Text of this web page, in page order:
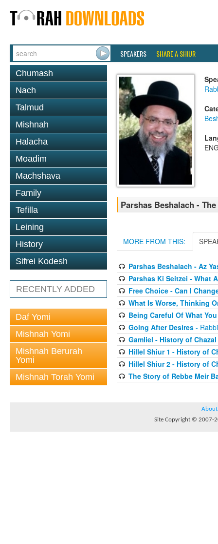
SPEAKERS SHARE A SHIUR
Chumash
Nach
Talmud
Mishnah
Halacha
Moadim
Machshava
Family
Tefilla
Leining
History
Sifrei Kodesh
RECENTLY ADDED
Daf Yomi
Mishnah Yomi
Mishnah Berurah
Yomi
Mishnah Torah Yomi
Parshas Beshalach -
MORE FROM THIS:
Parshas Beshalach - Az
Parshas Ki Seitzei - What
Free Choice - Can I
What Is Worse, Thinking
Being Careful Of What
Going After Desires-
Gamliel - History of Chazal
Hillel Shiur 1 - History of
Hillel Shiur 2 - History of
The Story of Rebbe Meir
About
Site Copyright © 2007-